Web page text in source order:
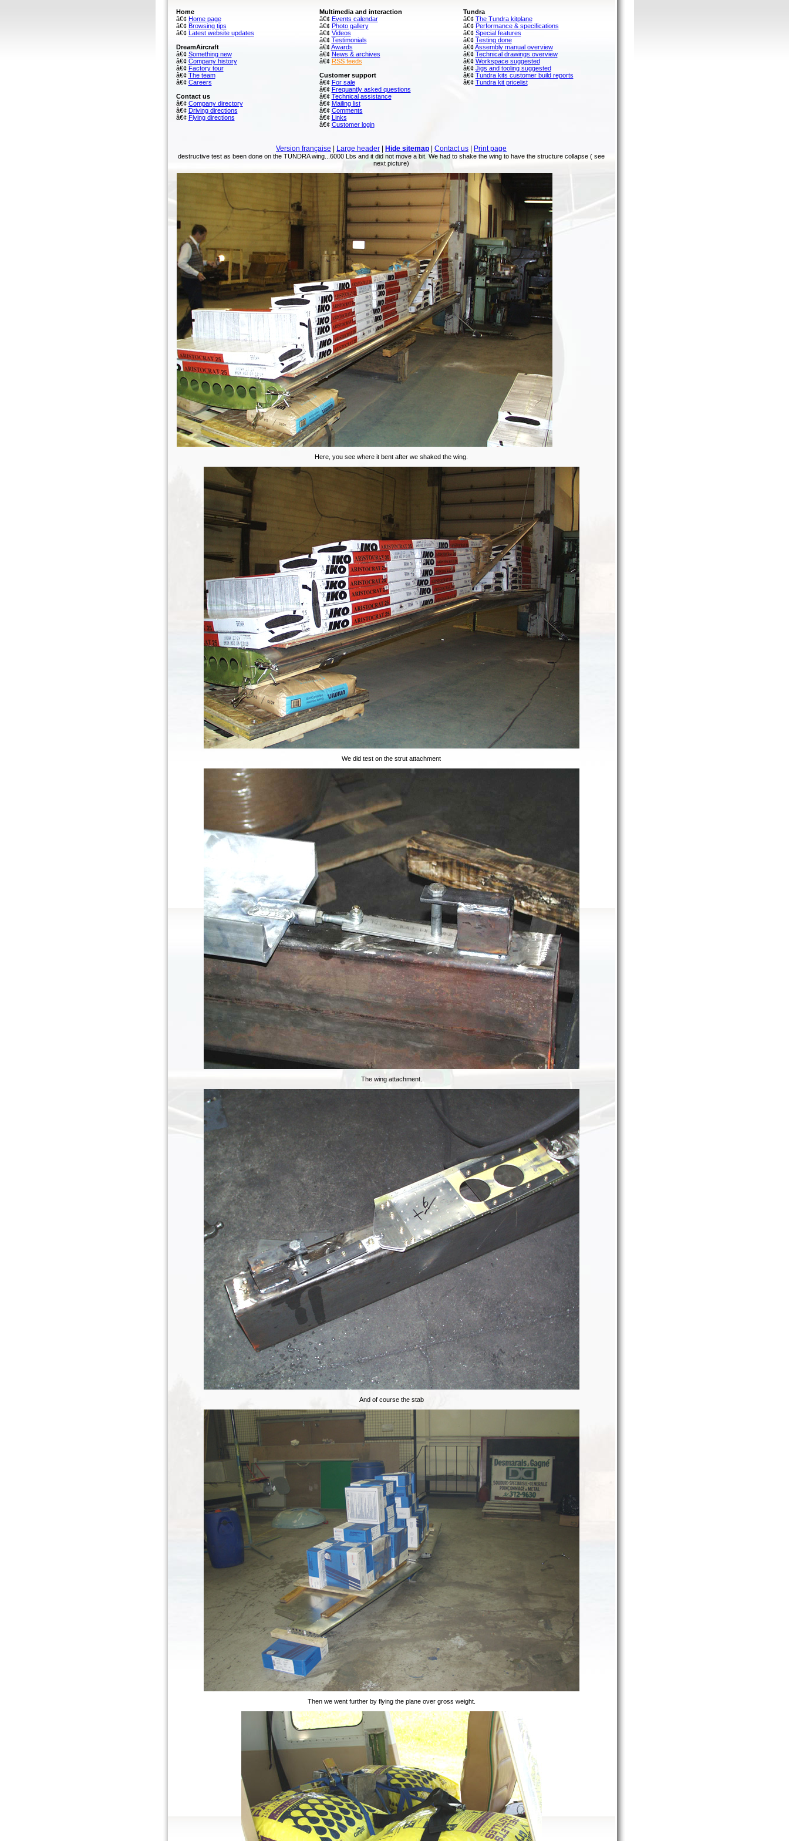
Home
â€¢ Home page
â€¢ Browsing tips
â€¢ Latest website updates
DreamAircraft
â€¢ Something new
â€¢ Company history
â€¢ Factory tour
â€¢ The team
â€¢ Careers
Contact us
â€¢ Company directory
â€¢ Driving directions
â€¢ Flying directions
Multimedia and interaction
â€¢ Events calendar
â€¢ Photo gallery
â€¢ Videos
â€¢ Testimonials
â€¢Awards
â€¢ News & archives
â€¢ RSS feeds
Customer support
â€¢ For sale
â€¢ Frequantly asked questions
â€¢ Technical assistance
â€¢ Mailing list
â€¢ Comments
â€¢ Links
â€¢ Customer login
Tundra
â€¢ The Tundra kitplane
â€¢ Performance & specifications
â€¢ Special features
â€¢ Testing done
â€¢Assembly manual overview
â€¢ Technical drawings overview
â€¢ Workspace suggested
â€¢ Jigs and tooling suggested
â€¢ Tundra kits customer build reports
â€¢ Tundra kit pricelist
Version française Large header Hide sitemap Contact us Print page
destructive test as been done on the TUNDRA wing...6000 Lbs and it did not move a bit. We had to shake the wing to have the structure collapse ( see
next picture)
Here, you see where it bent after we shaked the wing.
We did test on the strut attachment
The wing attachment.
And of course the stab
Then we went further by flying the plane over gross weight.